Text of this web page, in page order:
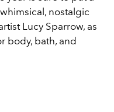
nostalgic
Lucy Sparrow, as
body, bath, and